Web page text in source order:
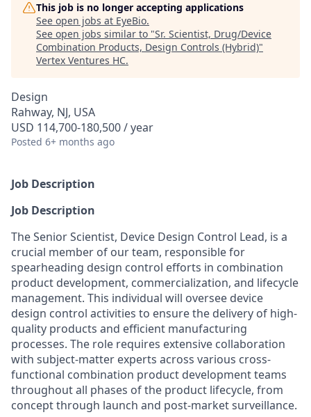
This job is no longer accepting applications
See open jobs at EyeBio.
See open jobs similar to "Sr. Scientist, Drug/Device
Combination Products, Design Controls (Hybrid)"
Vertex Ventures HC.
Design
Rahway, NJ, USA
USD 114,700-180,500 / year
Posted 6+ months ago
Job Description
Job Description
The Senior Scientist, Device Design Control Lead, is a
crucial member of our team, responsible for
spearheading design control efforts in combination
product development, commercialization, and lifecycle
management. This individual will oversee device
design control activities to ensure the delivery of high-
quality products and efficient manufacturing
processes. The role requires extensive collaboration
with subject-matter experts across various cross-
functional combination product development teams
throughout all phases of the product lifecycle, from
concept through launch and post-market surveillance.